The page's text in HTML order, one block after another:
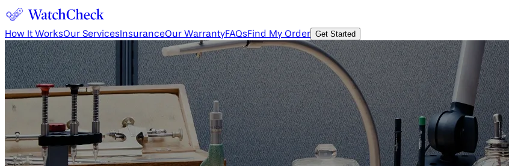
How It WorksOur Services InsuranceOur WarrantyFAQsFind My Order Get Started